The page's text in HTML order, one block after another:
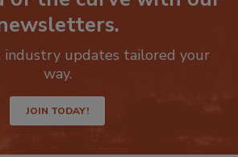
of the curve with our
industry updates tailored your
JOIN TODAY!